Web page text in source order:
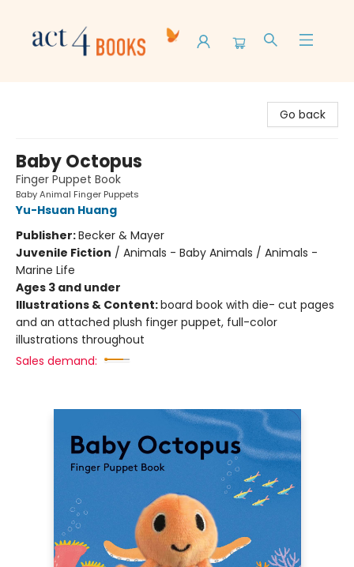
Go back
Baby Octopus
Finger Puppet Book
Baby Animal Finger Puppets
Yu-Hsuan Huang
Publisher:Becker & Mayer
Juvenile Fiction / Animals - Baby Animals / Animals -
Marine Life
Ages 3 and under
Illustrations & Content:board book with die- cut pages
and an attached plush finger puppet, full-color
illustrations throughout
Sales demand: